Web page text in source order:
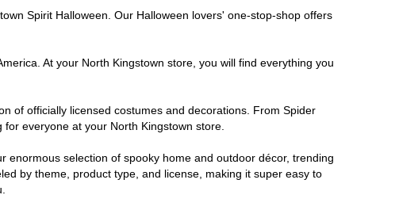
Spirit Halloween. Our Halloween lovers' one-stop-shop offers
At your North Kingstown store, you will find everything you
of officially licensed costumes and decorations. From Spider
everyone at your North Kingstown store.
enormous selection of spooky home and outdoor décor, trending
by theme, product type, and license, making it super easy to